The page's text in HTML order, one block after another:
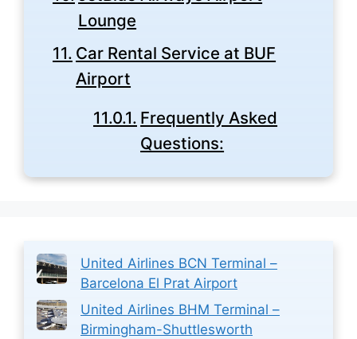
Lounge
Car Rental Service at BUF
Airport
Frequently Asked
Questions:
United Airlines BCN Terminal –
Barcelona El Prat Airport
United Airlines BHM Terminal –
Birmingham-Shuttlesworth